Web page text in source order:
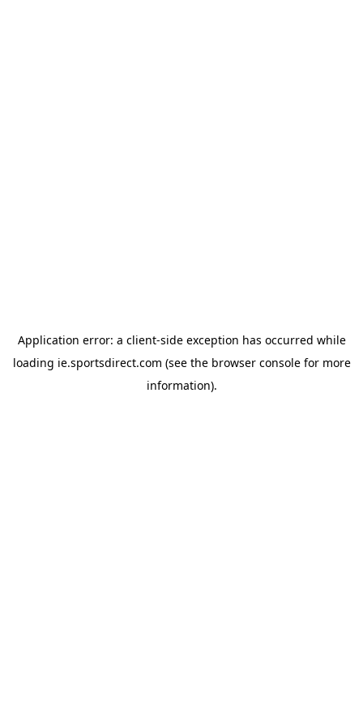
Application error: a client-side exception has occurred while
loading ie.sportsdirect.com (see the browser consolefor more
information).